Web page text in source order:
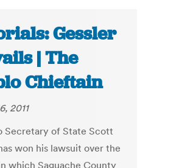
Gessler
| The
Chieftain
2011
Secretary of State Scott
won his lawsuit over the
which Saguache County